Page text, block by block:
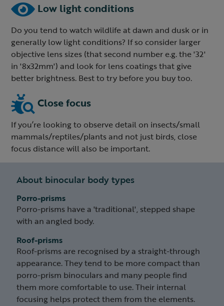
Low light conditions
Do you tend to watch wildlife at dawn and dusk or in
generally low light conditions? If so consider larger
objective lens sizes (that second number e.g. the '32'
in '8x32mm') and look for lens coatings that give
better brightness. Best to try before you buy too.
Close focus
If you’re looking to observe detail on insects/small
mammals/reptiles/plants and not just birds, close
focus distance will also be important.
About binocular body types
Porro-prisms
Porro-prisms have a 'traditional', stepped shape
with an angled body.
Roof-prisms
Roof-prisms are recognised by a straight-through
appearance. They tend to be more compact than
porro-prism binoculars and many people find
them more comfortable to use. Their internal
focusing helps protect them from the elements.